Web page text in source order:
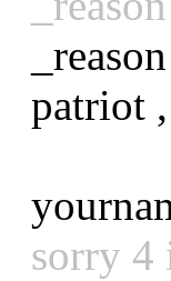
patriot
sorry 4